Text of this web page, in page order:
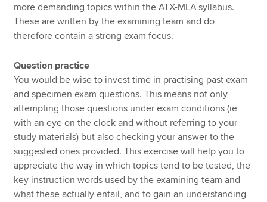
more demanding topics within the ATX-MLA syllabus.
These are written by the examining team and do
therefore contain a strong exam focus.
Question practice
You would be wise to invest time in practising past exam
and specimen exam questions. This means not only
attempting those questions under exam conditions (ie
with an eye on the clock and without referring to your
study materials) but also checking your answer to the
suggested ones provided. This exercise will help you to
appreciate the way in which topics tend to be tested, the
key instruction words used by the examining team and
what these actually entail, and to gain an understanding